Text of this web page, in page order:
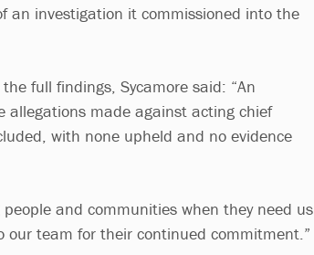
an investigation it commissioned into the
full findings, Sycamore said: “An
allegations made against acting chief
with none upheld and no evidence
and communities when they need us
our team for their continued commitment.”